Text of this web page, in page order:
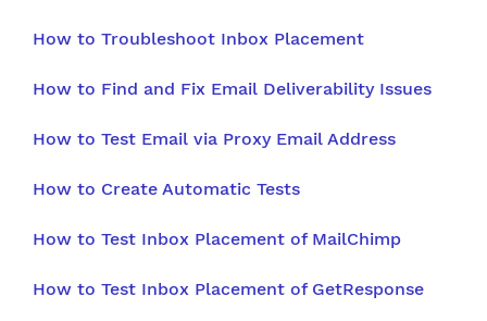
How to Troubleshoot Inbox Placement
How to Find and Fix Email Deliverability Issues
How to Test Email via Proxy Email Address
How to Create Automatic Tests
How to Test Inbox Placement of MailChimp
How to Test Inbox Placement of GetResponse